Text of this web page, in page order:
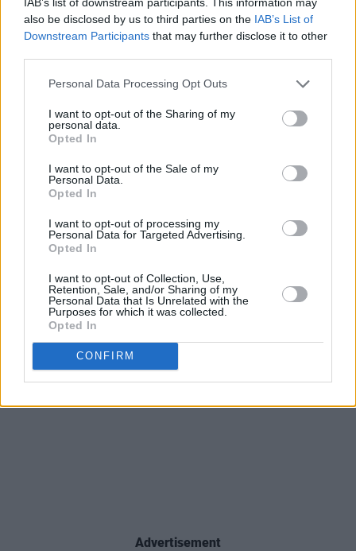
also be disclosed by us to third parties on the IAB’s List of
Downstream Participants that may further disclose it to other
Personal Data Processing Opt Outs
I want to opt-out of the Sharing of my
personal data.
Opted In
I want to opt-out of the Sale of my
Personal Data.
Opted In
I want to opt-out of processing my
Personal Data for Targeted Advertising.
Opted In
I want to opt-out of Collection, Use,
Retention, Sale, and/or Sharing of my
Personal Data that Is Unrelated with the
Purposes for which it was collected.
Opted In
CONFIRM
and ticketsclick here.
Listen to '411' on Spotify below.
Advertisement